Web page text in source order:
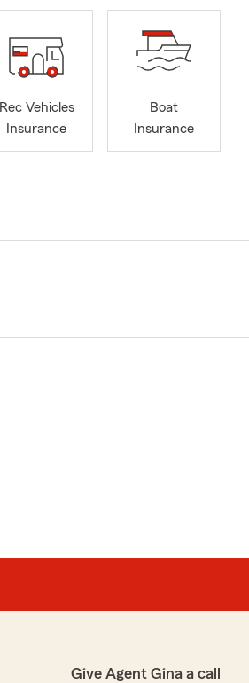
Rec Vehicles
Insurance
Boat
Insurance
Give Agent Gina a call